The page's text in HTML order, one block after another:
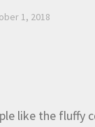
1, 2018
like the fluffy